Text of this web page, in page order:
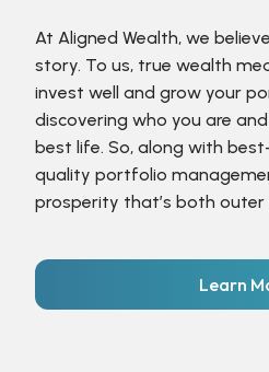
At Aligned Wealth, we
story. To us, true wealth
invest well and grow your
discovering who you are
best life. So, along with
quality portfolio
prosperity that’s both outer
Learn